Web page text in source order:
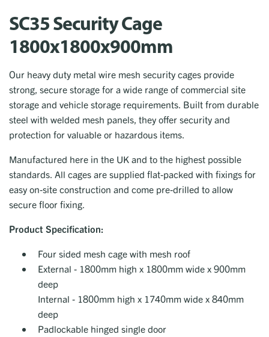
SC35 Security Cage
1800x1800x900mm
Our heavy duty metal wire mesh security cages provide
strong, secure storage for a wide range of commercial site
storage and vehicle storage requirements. Built from durable
steel with welded mesh panels, they offer security and
protection for valuable or hazardous items.
Manufactured here in the UK and to the highest possible
standards. All cages are supplied flat-packed with fixings for
easy on-site construction and come pre-drilled to allow
secure floor fixing.
Product Specification:
Four sided mesh cage with mesh roof
External - 1800mm high x 1800mm wide x 900mm
deep
Internal - 1800mm high x 1740mm wide x 840mm
deep
Padlockable hinged single door